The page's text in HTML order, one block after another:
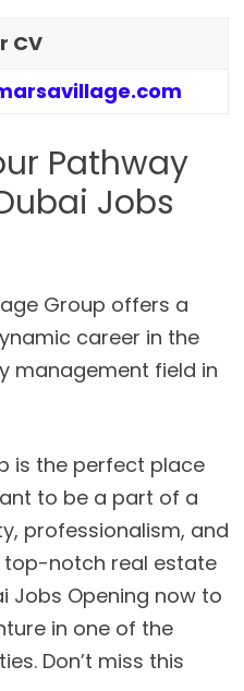
CV
Pathway
Jobs
Group offers a
career in the
management field in
is the perfect place
to be a part of a
professionalism, and
notch real estate
Jobs Opening now to
in one of the
Don’t miss this